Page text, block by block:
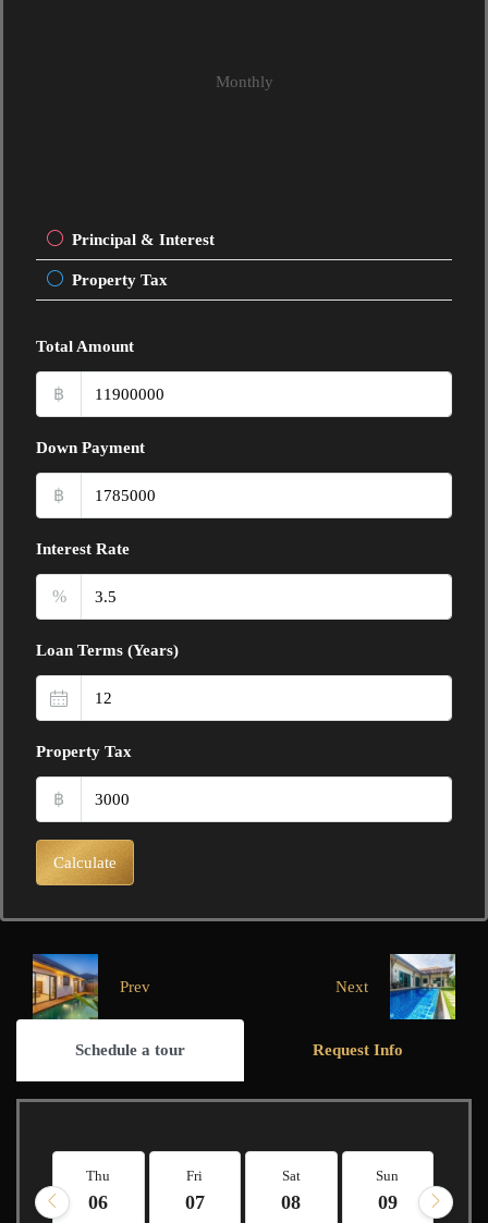
Monthly
Principal & Interest
Property Tax
Total Amount
฿
Down Payment
฿
Interest Rate
%
Loan Terms (Years)
Property Tax
฿
Calculate
Prev Next
Schedule a tour Request Info
Thu
06
Fri
07
Sat
08
Sun
09